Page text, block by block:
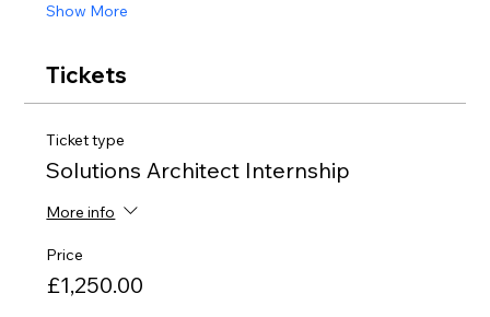
Show More
Tickets
Ticket type
Solutions Architect Internship
More info
Price
£1,250.00